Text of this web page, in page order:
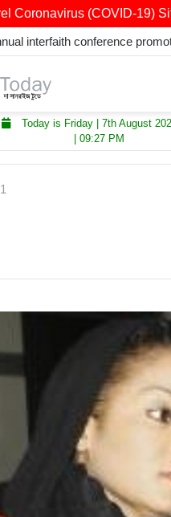
Coronavirus (COVID-19)
Today is Friday | 7th August
| 09:27 PM